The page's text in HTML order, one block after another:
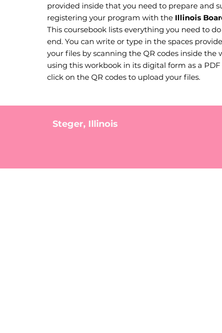
provided inside that you need to prepare and
registering your program with the Illinois
This coursebook lists everything you need to
end. You can write or type in the spaces
your files by scanning the QR codes inside the
using this workbook in its digital form as a
click on the QR codes to upload your files.
Steger, Illinois